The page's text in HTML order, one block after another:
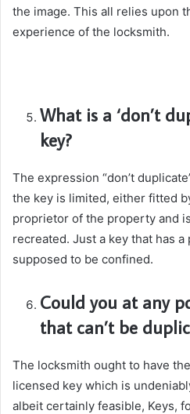
the image. This all relies upon
experience of the locksmith.
What is a ‘don’t
key?
The expression “don’t
the key is limited, either fitted
proprietor of the property and
recreated. Just a key that has a
supposed to be confined.
Could you at any
that can’t be
The locksmith ought to have
licensed key which is
albeit certainly feasible, Keys,